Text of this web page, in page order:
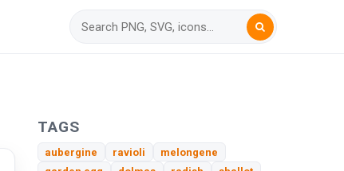
TAGS
aubergine ravioli
melongene